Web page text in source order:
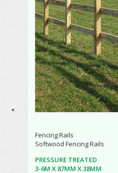
Fencing Rails
Softwood Fencing Rails
PRESSURE TREATED
3-6M X 87MM X 38MM